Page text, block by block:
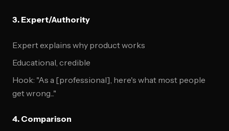
3. Expert/Authority
Expert explains why product works
Educational, credible
Hook: "As a [professional], here's what most people
get wrong..."
4. Comparison